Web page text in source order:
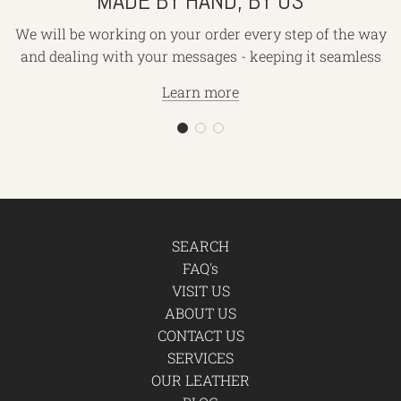
We will be working on your order every step of the way
and dealing with your messages - keeping it seamless
Learn more
SEARCH
FAQ's
VISIT US
ABOUT US
CONTACT US
SERVICES
OUR LEATHER